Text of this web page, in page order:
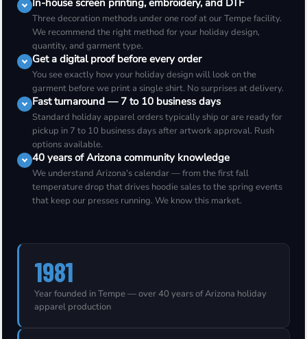
In-house screen printing, embroidery, and DTF
Three decoration methods under one roof at our Tempe facility.
We recommend the right method for your holiday design,
quantity, and garment type.
Get a digital proof before every order
You see exactly how your holiday design will look on the
garment before we print a single shirt. No surprises at delivery.
Fast turnaround — 7 to 10 business days
Standard holiday apparel orders typically ship or are ready for
pickup in 7 to 10 business days after artwork approval. Rush
options available.
40 years of Arizona community knowledge
We understand Arizona's calendar — from the first fall
temperature drop that drives hoodie sales to the spring events
that keep our presses running. We know this market.
1981
Year founded in Tempe — over 40 years of Arizona holiday
apparel production